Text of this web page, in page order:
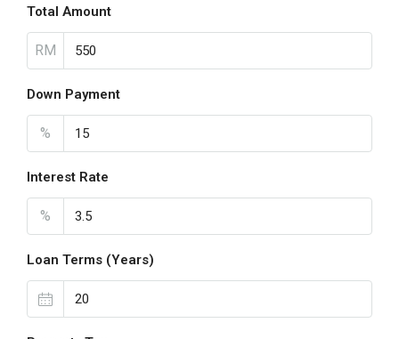
Total Amount
RM
Down Payment
%
Interest Rate
%
Loan Terms (Years)